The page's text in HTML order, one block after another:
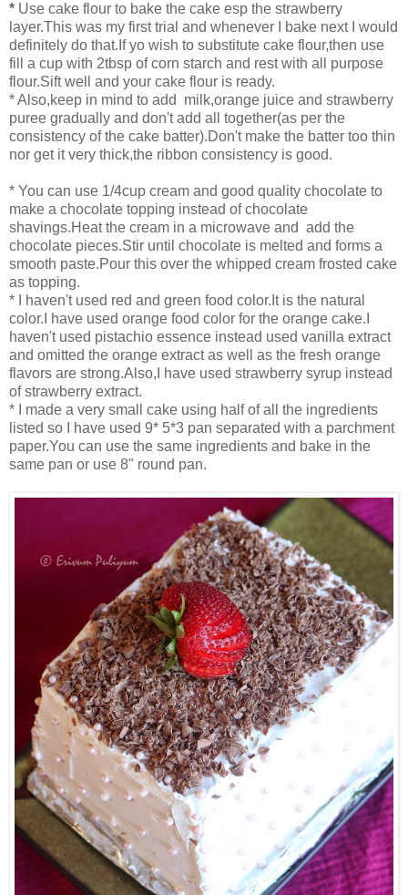
* Use cake flour to bake the cake esp the strawberry
layer.This was my first trial and whenever I bake next I would
definitely do that.If yo wish to substitute cake flour,then use
fill a cup with 2tbsp of corn starch and rest with all purpose
flour.Sift well and your cake flour is ready.
* Also,keep in mind to add milk,orange juice and strawberry
puree gradually and don't add all together(as per the
consistency of the cake batter).Don't make the batter too thin
nor get it very thick,the ribbon consistency is good.
* You can use 1/4cup cream and good quality chocolate to
make a chocolate topping instead of chocolate
shavings.Heat the cream in a microwave and add the
chocolate pieces.Stir until chocolate is melted and forms a
smooth paste.Pour this over the whipped cream frosted cake
as topping.
* I haven't used red and green food color.It is the natural
color.I have used orange food color for the orange cake.I
haven't used pistachio essence instead used vanilla extract
and omitted the orange extract as well as the fresh orange
flavors are strong.Also,I have used strawberry syrup instead
of strawberry extract.
* I made a very small cake using half of all the ingredients
listed so I have used 9* 5*3 pan separated with a parchment
paper.You can use the same ingredients and bake in the
same pan or use 8" round pan.